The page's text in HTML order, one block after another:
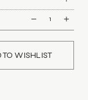
Poised
Bowl
quantity
TO WISHLIST